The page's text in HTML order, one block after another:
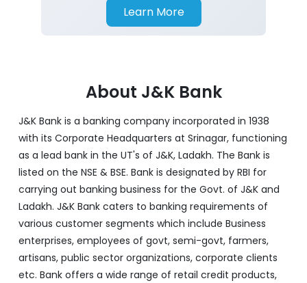
Learn More
About J&K Bank
J&K Bank is a banking company incorporated in 1938
with its Corporate Headquarters at Srinagar, functioning
as a lead bank in the UT's of J&K, Ladakh. The Bank is
listed on the NSE & BSE. Bank is designated by RBI for
carrying out banking business for the Govt. of J&K and
Ladakh. J&K Bank caters to banking requirements of
various customer segments which include Business
enterprises, employees of govt, semi-govt, farmers,
artisans, public sector organizations, corporate clients
etc. Bank offers a wide range of retail credit products,